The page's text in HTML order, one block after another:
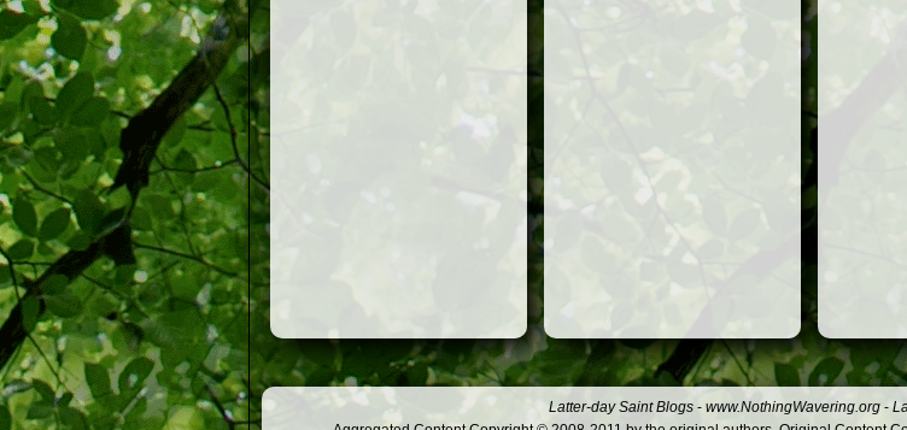
Latter-day Saint Blogs - www.NothingWavering.org -